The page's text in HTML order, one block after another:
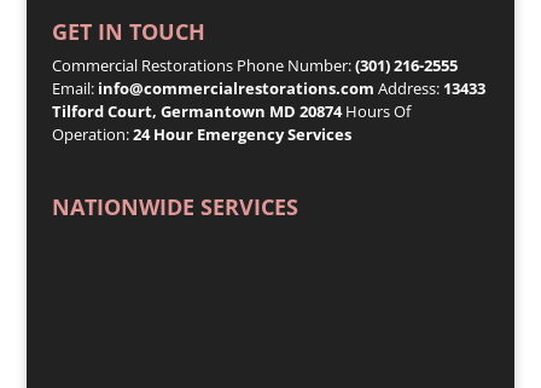
GET IN TOUCH
Commercial Restorations Phone Number:(301) 216-2555
Email: info@commercialrestorations.com Address: 13433
Tilford Court, Germantown MD 20874Hours Of
Operation:24 Hour Emergency Services
NATIONWIDE SERVICES